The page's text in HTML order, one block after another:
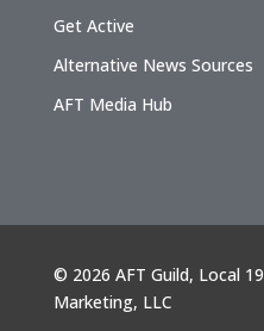
Get Active
Alternative News Sources
AFT Media Hub
© 2026 AFT Guild, Local
Marketing, LLC